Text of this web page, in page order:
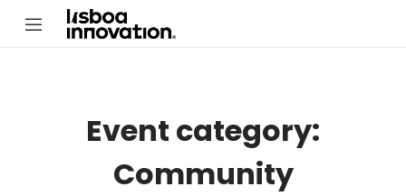
Event category:
Community